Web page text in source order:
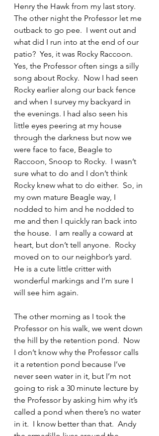
Henry the Hawk from my last story.
The other night the Professor let me
outback to go pee.  I went out and
what did I run into at the end of our
patio?  Yes, it was Rocky Raccoon.
Yes, the Professor often sings a silly
song about Rocky.  Now I had seen
Rocky earlier along our back fence
and when I survey my backyard in
the evenings. I had also seen his
little eyes peering at my house
through the darkness but now we
were face to face, Beagle to
Raccoon, Snoop to Rocky.  I wasn’t
sure what to do and I don’t think
Rocky knew what to do either.  So, in
my own mature Beagle way, I
nodded to him and he nodded to
me and then I quickly ran back into
the house.  I am really a coward at
heart, but don’t tell anyone.  Rocky
moved on to our neighbor’s yard.
He is a cute little critter with
wonderful markings and I’m sure I
will see him again.
The other morning as I took the
Professor on his walk, we went down
the hill by the retention pond.  Now
I don’t know why the Professor calls
it a retention pond because I’ve
never seen water in it, but I’m not
going to risk a 30 minute lecture by
the Professor by asking him why it’s
called a pond when there’s no water
in it.  I know better than that.  Andy